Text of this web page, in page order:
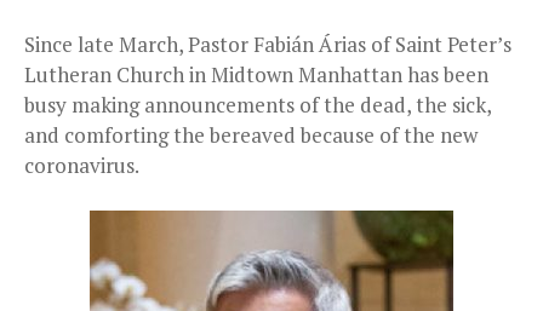
Since late March, Pastor Fabián Árias​ of Saint Peter’s
Lutheran Church in Midtown Manhattan has been
busy making announcements of the dead, the sick,
and comforting the bereaved because of the new
coronavirus.